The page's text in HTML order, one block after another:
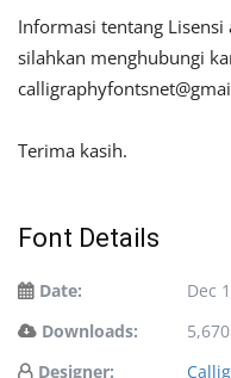
Informasi tentang Lisensi
silahkan menghubungi
Terima kasih.
Font Details
Date:
Dec
Downloads:
5,670
Designer: